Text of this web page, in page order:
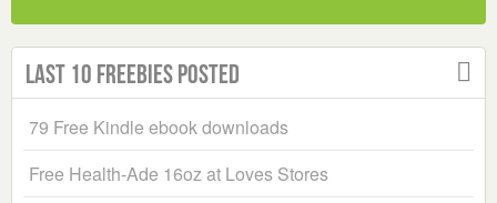
Last 10 Freebies Posted
79 Free Kindle ebook downloads
Free Health-Ade 16oz at Loves Stores